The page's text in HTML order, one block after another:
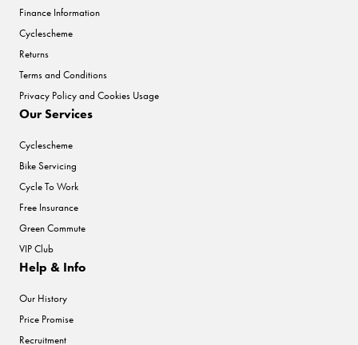
Finance Information
Cyclescheme
Returns
Terms and Conditions
Privacy Policy and Cookies Usage
Our Services
Cyclescheme
Bike Servicing
Cycle To Work
Free Insurance
Green Commute
VIP Club
Help & Info
Our History
Price Promise
Recruitment